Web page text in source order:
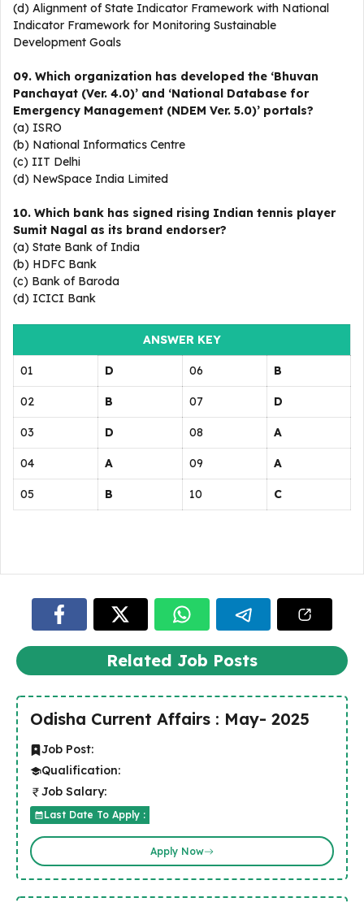
(d) Alignment of State Indicator Framework with National
Indicator Framework for Monitoring Sustainable
Development Goals
09. Which organization has developed the ‘Bhuvan
Panchayat (Ver. 4.0)’ and ‘National Database for
Emergency Management (NDEM Ver. 5.0)’ portals?
(a) ISRO
(b) National Informatics Centre
(c) IIT Delhi
(d) NewSpace India Limited
10. Which bank has signed rising Indian tennis player
Sumit Nagal as its brand endorser?
(a) State Bank of India
(b) HDFC Bank
(c) Bank of Baroda
(d) ICICI Bank
ANSWER KEY
01 D 06 B
02 B 07 D
03 D 08 A
04 A 09 A
05 B 10 C
Related Job Posts
Odisha Current Affairs : May- 2025
Job Post:
Qualification:
Job Salary:
Last Date To Apply :
Apply Now